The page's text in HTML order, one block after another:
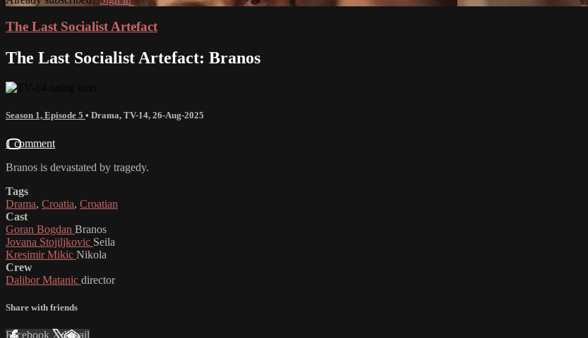
The Last Socialist Artefact
The Last Socialist Artefact: Branos
Season 1, Episode 5 • Drama, TV-14, 26-Aug-2025
1 comment
Branos is devastated by tragedy.
Tags
Drama, Croatia, Croatian
Cast
Goran Bogdan Branos
Jovana Stojiljkovic Seila
Kresimir Mikic Nikola
Crew
Dalibor Matanic director
Share with friends
Facebook XEmail